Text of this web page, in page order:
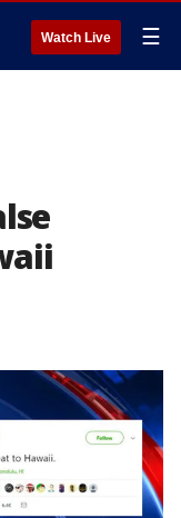
Watch Live ☰